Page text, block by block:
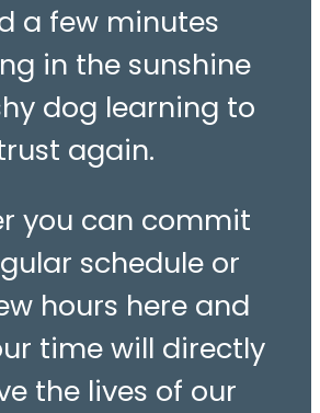
a few minutes
in the sunshine
dog learning to
again.
you can commit
schedule or
hours here and
time will directly
the lives of our